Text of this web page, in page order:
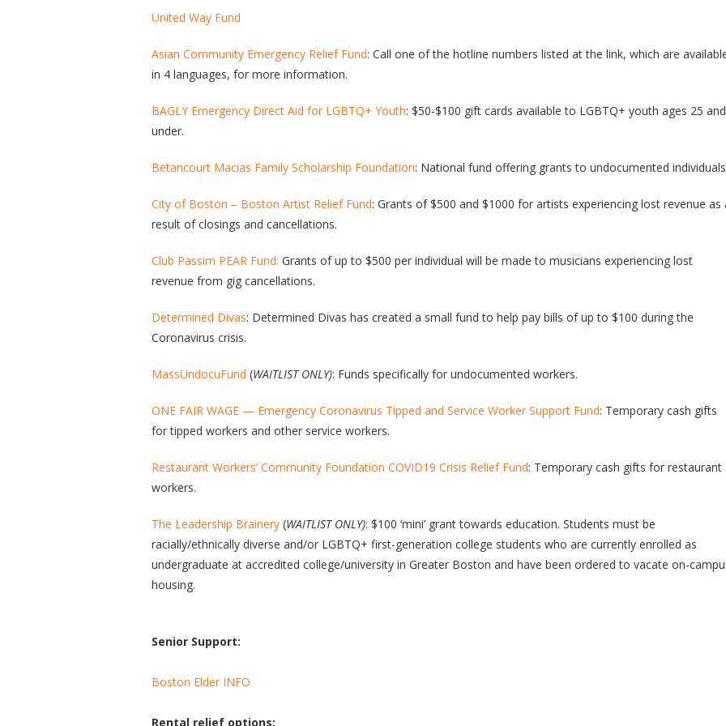
United Way Fund
Asian Community Emergency Relief Fund: Call one of the hotline numbers listed at the link, which are
in 4 languages, for more information.
BAGLY Emergency Direct Aid for LGBTQ+ Youth: $50-$100 gift cards available to LGBTQ+ youth ages 25 and
under.
Betancourt Macias Family Scholarship Foundation: National fund offering grants to undocumented
City of Boston – Boston Artist Relief Fund: Grants of $500 and $1000 for artists experiencing lost revenue as
result of closings and cancellations.
Club Passim PEAR Fund: Grants of up to $500 per individual will be made to musicians experiencing lost
revenue from gig cancellations.
Determined Divas: Determined Divas has created a small fund to help pay bills of up to $100 during the
Coronavirus crisis.
MassUndocuFund (WAITLIST ONLY): Funds specifically for undocumented workers.
ONE FAIR WAGE — Emergency Coronavirus Tipped and Service Worker Support Fund: Temporary cash gifts
for tipped workers and other service workers.
Restaurant Workers’ Community Foundation COVID19 Crisis Relief Fund: Temporary cash gifts for restaurant
workers.
The Leadership Brainery (WAITLIST ONLY): $100 ‘mini’ grant towards education. Students must be
racially/ethnically diverse and/or LGBTQ+ first-generation college students who are currently enrolled as
undergraduate at accredited college/university in Greater Boston and have been ordered to vacate on-
housing.
Senior Support:
Boston Elder INFO
Rental relief options: